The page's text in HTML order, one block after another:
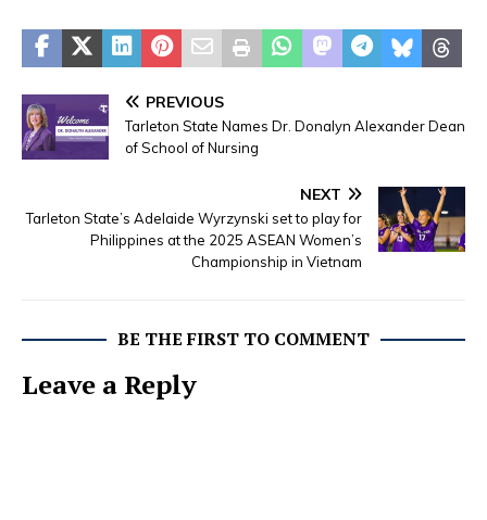
PREVIOUS
Tarleton State Names Dr. Donalyn Alexander Dean
of School of Nursing
NEXT
Tarleton State’s Adelaide Wyrzynski set to play for
Philippines at the 2025 ASEAN Women’s
Championship in Vietnam
BE THE FIRST TO COMMENT
Leave a Reply